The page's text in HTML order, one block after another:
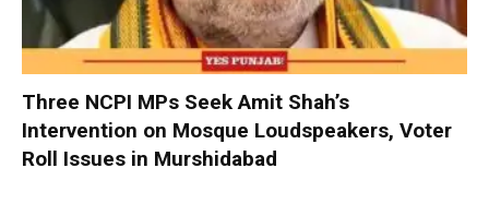
Three NCPI MPs Seek Amit Shah’s
Intervention on Mosque Loudspeakers, Voter
Roll Issues in Murshidabad